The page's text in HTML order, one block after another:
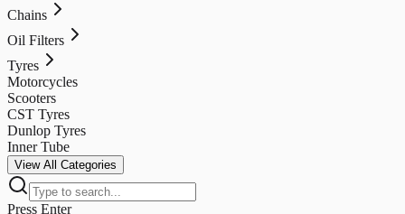
Chains
Oil Filters
Tyres
Motorcycles
Scooters
CST Tyres
Dunlop Tyres
Inner Tube
View All Categories
Press Enter